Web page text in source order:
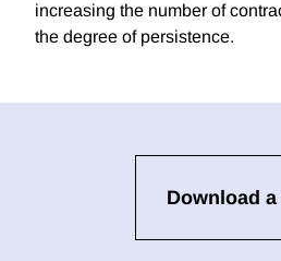
increasing the number of
the degree of persistence.
Download a